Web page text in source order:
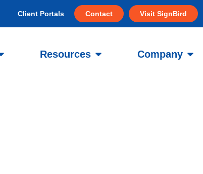
Client Portals Contact Visit SignBird
Resources Company